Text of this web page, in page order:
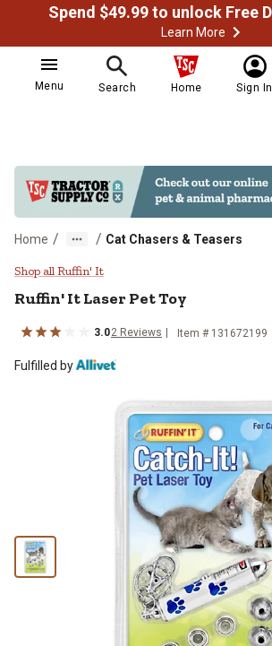
Learn More
Menu Search Home Sign In
Home / / Cat Chasers & Teasers
Ruffin' It Laser Pet Toy
Shop all Ruffin' It
Ruffin' It Laser Pet Toy
3.02 Reviews Item # 131672199
Fulfilled by